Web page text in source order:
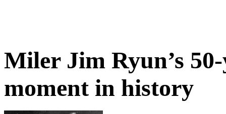
Miler Jim Ryun’s
moment in history